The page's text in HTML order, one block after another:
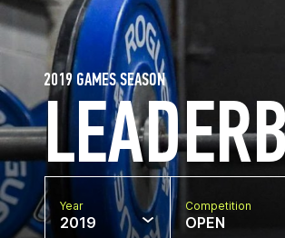
2019 GAMES SEASON
Year
2019
Competition
OPEN